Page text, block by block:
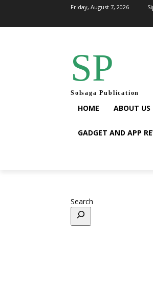
Friday, August 7, 2026
SP
Solsaga Publication
HOME ABOUT US
GADGET AND APP
Search